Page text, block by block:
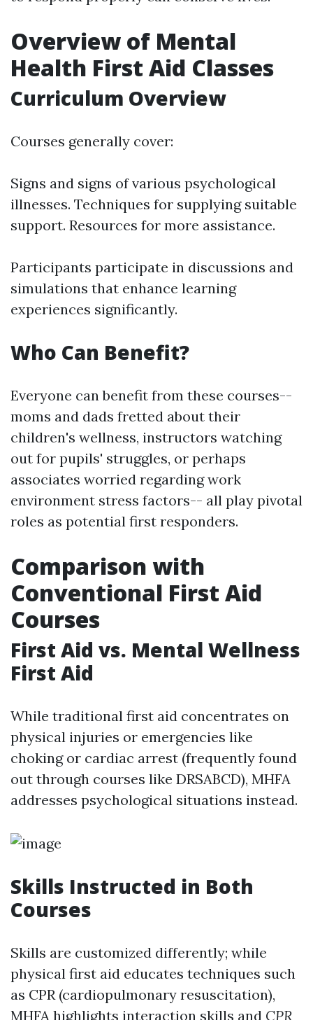
Overview of Mental
Health First Aid Classes
Curriculum Overview
Courses generally cover:
Signs and signs of various psychological
illnesses. Techniques for supplying suitable
support. Resources for more assistance.
Participants participate in discussions and
simulations that enhance learning
experiences significantly.
Who Can Benefit?
Everyone can benefit from these courses--
moms and dads fretted about their
children's wellness, instructors watching
out for pupils' struggles, or perhaps
associates worried regarding work
environment stress factors-- all play pivotal
roles as potential first responders.
Comparison with
Conventional First Aid
Courses
First Aid vs. Mental Wellness
First Aid
While traditional first aid concentrates on
physical injuries or emergencies like
choking or cardiac arrest (frequently found
out through courses like DRSABCD), MHFA
addresses psychological situations instead.
Skills Instructed in Both
Courses
Skills are customized differently; while
physical first aid educates techniques such
as CPR (cardiopulmonary resuscitation),
MHFA highlights interaction skills and CPR